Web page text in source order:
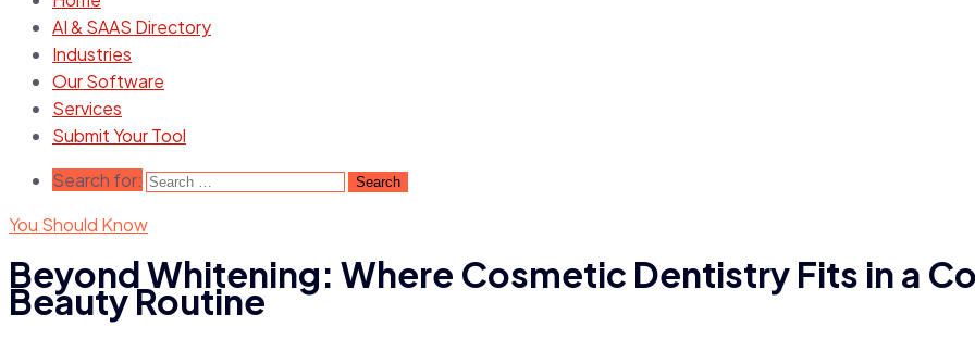
AI & SAAS Directory
Industries
Our Software
Services
Submit Your Tool
Search for:
You Should Know
Beyond Whitening: Where Cosmetic Dentistry Fits in a
Beauty Routine